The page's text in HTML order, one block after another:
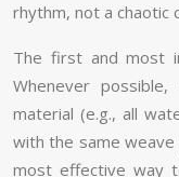
rhythm, not a chaotic
The first and most
Whenever
material (e.g., all
with the same
most effective way